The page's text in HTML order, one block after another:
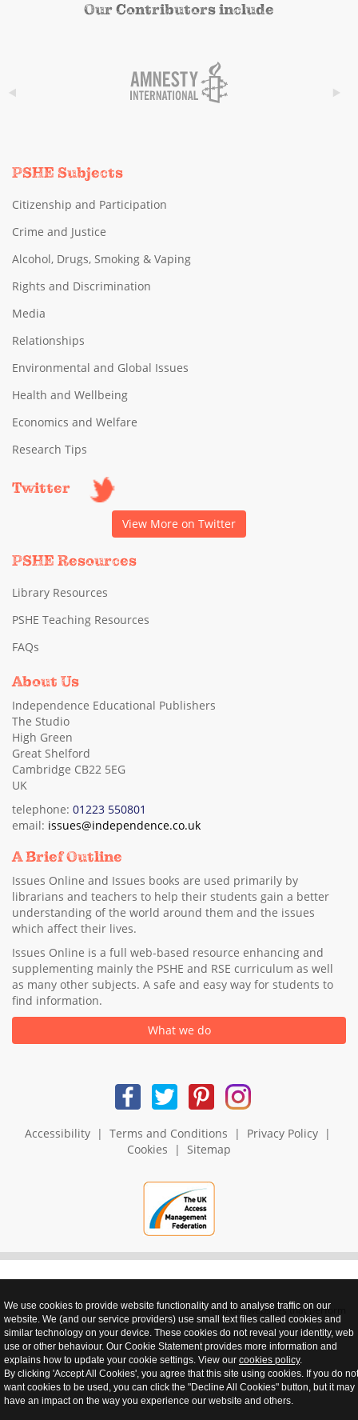
Our Contributors include
PSHE Subjects
Citizenship and Participation
Crime and Justice
Alcohol, Drugs, Smoking & Vaping
Rights and Discrimination
Media
Relationships
Environmental and Global Issues
Health and Wellbeing
Economics and Welfare
Research Tips
Twitter
View More on Twitter
PSHE Resources
Library Resources
PSHE Teaching Resources
FAQs
About Us
Independence Educational Publishers
The Studio
High Green
Great Shelford
Cambridge CB22 5EG
UK
telephone: 01223 550801
email: issues@independence.co.uk
A Brief Outline
Issues Online and Issues books are used primarily by
librarians and teachers to help their students gain a better
understanding of the world around them and the issues
which affect their lives.
Issues Online is a full web-based resource enhancing and
supplementing mainly the PSHE and RSE curriculum as well
as many other subjects. A safe and easy way for students to
find information.
What we do
Accessibility| Terms and Conditions | Privacy Policy|
Cookies | Sitemap
realnet - websites that perform
We use cookies to provide website functionality and to analyse traffic on our
website. We (and our service providers) use small text files called cookies and
similar technology on your device. These cookies do not reveal your identity, web
use or other behaviour. Our Cookie Statement provides more information and
explains how to update your cookie settings. View our cookies policy.
By clicking 'Accept All Cookies', you agree that this site using cookies. If you do not
want cookies to be used, you can click the "Decline All Cookies" button, but it may
have an impact on the way you experience our website and others.